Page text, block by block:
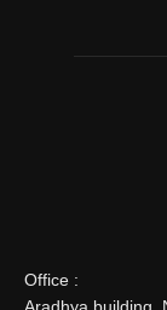
Office :
Aradhya building,